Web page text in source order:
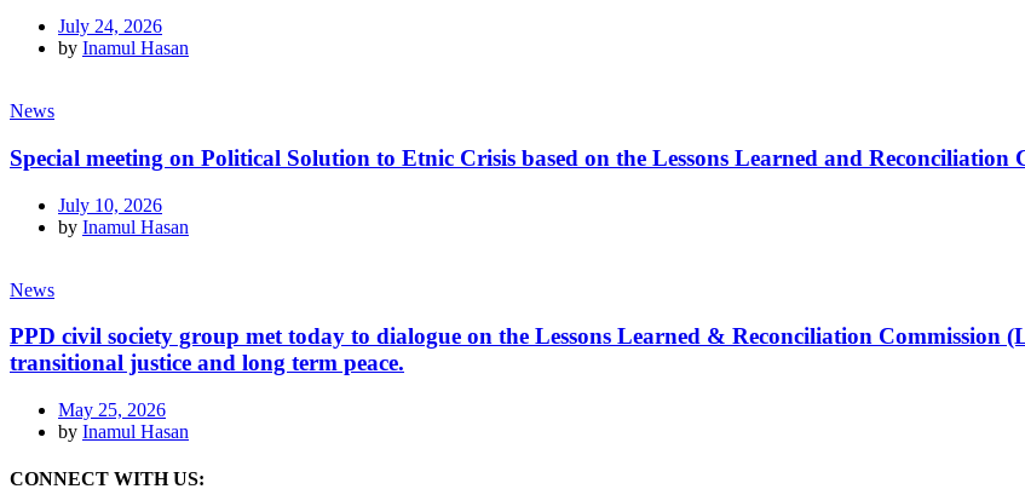
July 24, 2026
by Inamul Hasan
News
Special meeting on Political Solution to Etnic Crisis based on the Lessons Learned and
July 10, 2026
by Inamul Hasan
News
PPD civil society group met today to dialogue on the Lessons Learned & Reconciliation
transitional justice and long term peace.
May 25, 2026
by Inamul Hasan
CONNECT WITH US: